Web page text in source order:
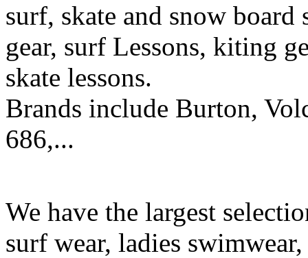
surf, skate and snow
gear, surf Lessons, kiting
skate lessons.
Brands include Burton,
686,...
We have the largest
surf wear, ladies